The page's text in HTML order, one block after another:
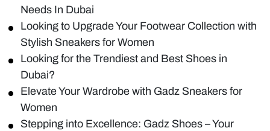
Needs In Dubai
Looking to Upgrade Your Footwear Collection with
Stylish Sneakers for Women
Looking for the Trendiest and Best Shoes in
Dubai?
Elevate Your Wardrobe with Gadz Sneakers for
Women
Stepping into Excellence: Gadz Shoes – Your